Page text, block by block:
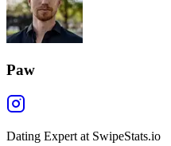
Paw
Dating Expert at SwipeStats.io